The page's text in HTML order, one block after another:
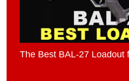
The Best BAL-27 Loadout